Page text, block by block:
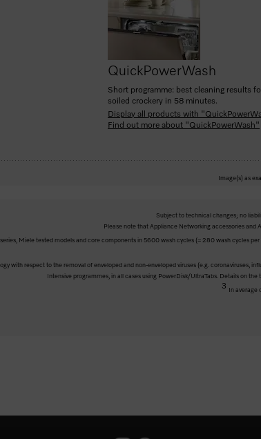
QuickPowerWash
Short programme: best cleaning results
soiled crockery in 58 minutes.
Display all products with
Find out more about "QuickPowerWash"
Image(s) as
Subject to technical changes; no
Please note that Appliance Networking accessories and
Miele tested models and core components in 5600 wash cycles (= 280 wash cycles
with respect to the removal of enveloped and non-enveloped viruses (e.g. coronaviruses,
Intensive programmes, in all cases using PowerDisk/UltraTabs. Details on
3
In